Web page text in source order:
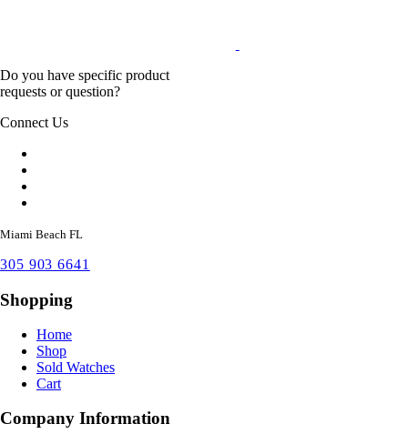
Do you have specific product
requests or question?
Connect Us
Miami Beach FL
305 903 6641
Shopping
Home
Shop
Sold Watches
Cart
Company Information